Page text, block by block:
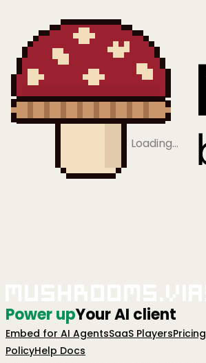
Loading…
Power upYour AI client
Embed for AI AgentsSaaS PlayersPricing
PolicyHelp Docs